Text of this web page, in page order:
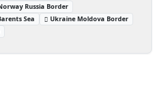
Russia Border
Sea
Ukraine Moldova Border